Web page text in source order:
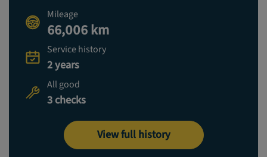
Mileage
66,006 km
Service history
2 years
All good
3 checks
View full history